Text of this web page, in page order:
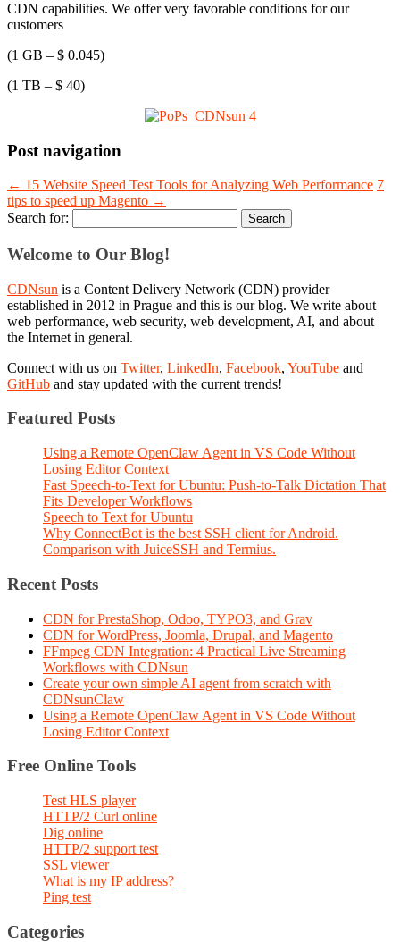
CDN capabilities. We offer very favorable conditions for our
customers
(1 GB – $ 0.045)
(1 TB – $ 40)
Post navigation
← 15 Website Speed Test Tools for Analyzing Web Performance 7
tips to speed up Magento →
Search for:
Welcome to Our Blog!
CDNsun is a Content Delivery Network (CDN) provider
established in 2012 in Prague and this is our blog. We write about
web performance, web security, web development, AI, and about
the Internet in general.
Connect with us on Twitter, LinkedIn, Facebook, YouTube and
GitHub and stay updated with the current trends!
Featured Posts
Using a Remote OpenClaw Agent in VS Code Without
Losing Editor Context
Fast Speech-to-Text for Ubuntu: Push-to-Talk Dictation That
Fits Developer Workflows
Speech to Text for Ubuntu
Why ConnectBot is the best SSH client for Android.
Comparison with JuiceSSH and Termius.
Recent Posts
CDN for PrestaShop, Odoo, TYPO3, and Grav
CDN for WordPress, Joomla, Drupal, and Magento
FFmpeg CDN Integration: 4 Practical Live Streaming
Workflows with CDNsun
Create your own simple AI agent from scratch with
CDNsunClaw
Using a Remote OpenClaw Agent in VS Code Without
Losing Editor Context
Free Online Tools
Test HLS player
HTTP/2 Curl online
Dig online
HTTP/2 support test
SSL viewer
What is my IP address?
Ping test
Categories